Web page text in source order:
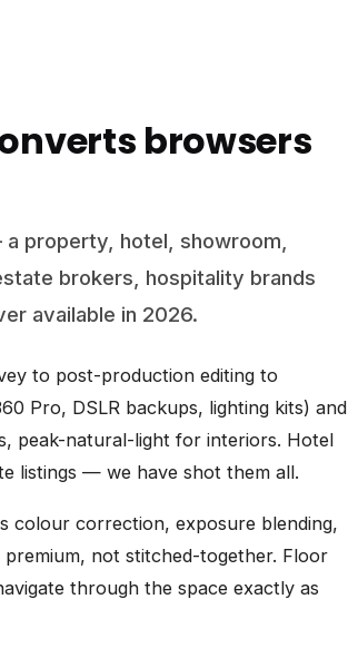
browsers
property, hotel, showroom,
brokers, hospitality brands
available in 2026.
to post-production editing to
Pro, DSLR backups, lighting kits) and
peak-natural-light for interiors. Hotel
listings — we have shot them all.
colour correction, exposure blending,
not stitched-together. Floor
through the space exactly as